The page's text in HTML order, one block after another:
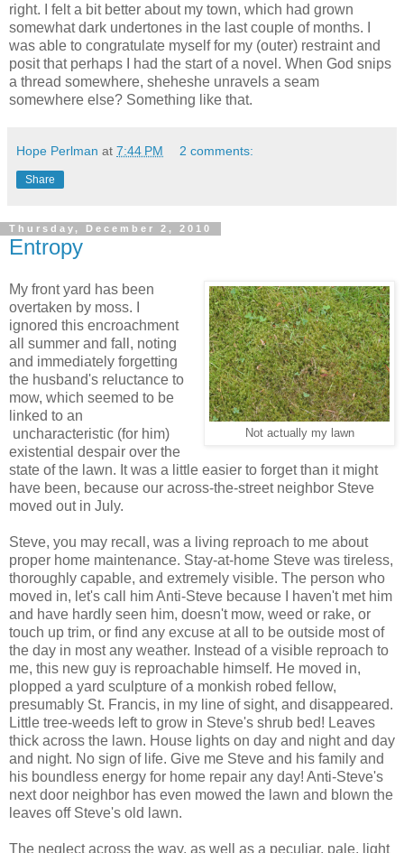
right. I felt a bit better about my town, which had grown
somewhat dark undertones in the last couple of months. I
was able to congratulate myself for my (outer) restraint and
posit that perhaps I had the start of a novel. When God snips
a thread somewhere, sheheshe unravels a seam
somewhere else? Something like that.
Hope Perlman at 7:44 PM 2 comments:
Share
Thursday, December 2, 2010
Entropy
Not actually my lawn
My front yard has been
overtaken by moss. I
ignored this encroachment
all summer and fall, noting
and immediately forgetting
the husband's reluctance to
mow, which seemed to be
linked to an
uncharacteristic (for him)
existential despair over the
state of the lawn. It was a little easier to forget than it might
have been, because our across-the-street neighbor Steve
moved out in July.
Steve, you may recall, was a living reproach to me about
proper home maintenance. Stay-at-home Steve was tireless,
thoroughly capable, and extremely visible. The person who
moved in, let's call him Anti-Steve because I haven't met him
and have hardly seen him, doesn't mow, weed or rake, or
touch up trim, or find any excuse at all to be outside most of
the day in most any weather. Instead of a visible reproach to
me, this new guy is reproachable himself. He moved in,
plopped a yard sculpture of a monkish robed fellow,
presumably St. Francis, in my line of sight, and disappeared.
Little tree-weeds left to grow in Steve's shrub bed! Leaves
thick across the lawn. House lights on day and night and day
and night. No sign of life. Give me Steve and his family and
his boundless energy for home repair any day! Anti-Steve's
next door neighbor has even mowed the lawn and blown the
leaves off Steve's old lawn.
The neglect across the way, as well as a peculiar, pale, light